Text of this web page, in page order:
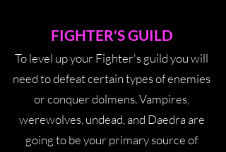
FIGHTER'S GUILD
To level up your Fighter's guild you will
need to defeat certain types of enemies
or conquer dolmens. Vampires,
werewolves, undead, and Daedra are
going to be your primary source of